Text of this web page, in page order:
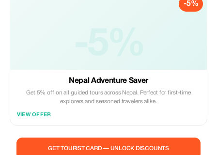
-5%
Nepal Adventure Saver
Get 5% off on all guided tours across Nepal. Perfect for first-time
explorers and seasoned travelers alike.
VIEW OFFER
GET TOURIST CARD — UNLOCK DISCOUNTS